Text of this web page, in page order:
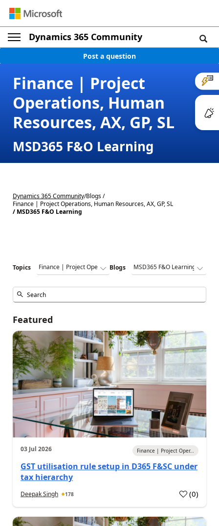
Dynamics 365 Community
Post a question
Finance | Project
Operations, Human
Resources, AX, GP, SL
MSD365 F&O Learning
Dynamics 365 Community/Blogs /
Finance | Project Operations, Human Resources, AX, GP, SL
/ MSD365 F&O Learning
Topics Blogs
Featured
03 Jul 2026 Finance | Project Oper...
GST utilisation rule setup in D365 F&SC under
tax hierarchy
Deepak Singh 178 (0)